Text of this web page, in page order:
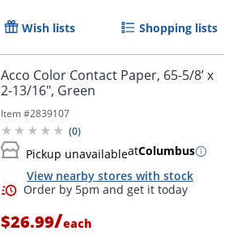
Wish lists Shopping lists
Acco Color Contact Paper, 65-5/8’ x
2-13/16", Green
Item #2839107
(0)
Pickup unavailableatColumbus
View nearby stores with stock
$26.99/each